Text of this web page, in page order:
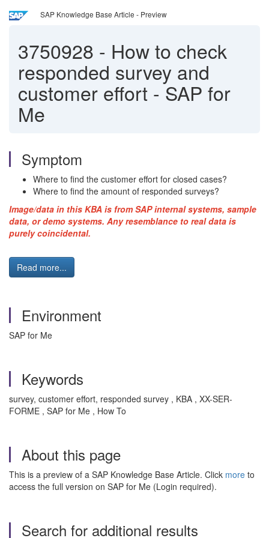
SAP Knowledge Base Article - Preview
3750928 - How to check
responded survey and
customer effort - SAP for
Me
Symptom
Where to find the customer effort for closed cases?
Where to find the amount of responded surveys?
Image/data in this KBA is from SAP internal systems, sample
data, or demo systems. Any resemblance to real data is
purely coincidental.
Read more...
Environment
SAP for Me
Keywords
survey, customer effort, responded survey , KBA , XX-SER-
FORME , SAP for Me , How To
About this page
This is a preview of a SAP Knowledge Base Article. Click more to
access the full version on SAP for Me (Login required).
Search for additional results